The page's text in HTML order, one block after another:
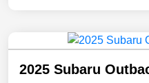
2025 Subaru